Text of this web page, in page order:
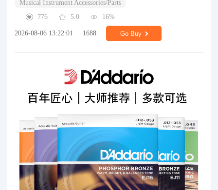
Musical Instrument Accessories/Parts
776
5.0 16%
2026-08-06 13:22:01 1688 Go Buy